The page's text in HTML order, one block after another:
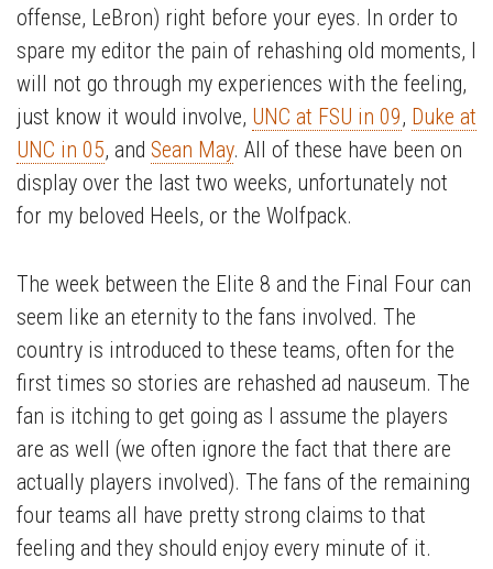
offense, LeBron) right before your eyes. In order to
spare my editor the pain of rehashing old moments, I
will not go through my experiences with the feeling,
just know it would involve, UNC at FSU in 09, Duke at
UNC in 05, and Sean May. All of these have been on
display over the last two weeks, unfortunately not
for my beloved Heels, or the Wolfpack.
The week between the Elite 8 and the Final Four can
seem like an eternity to the fans involved. The
country is introduced to these teams, often for the
first times so stories are rehashed ad nauseum. The
fan is itching to get going as I assume the players
are as well (we often ignore the fact that there are
actually players involved). The fans of the remaining
four teams all have pretty strong claims to that
feeling and they should enjoy every minute of it.